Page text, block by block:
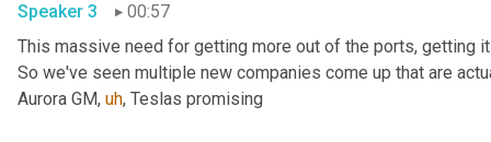
Speaker 3
00:57
This massive need for getting more out of the ports, getting
So we've seen multiple new companies come up that are
Aurora GM, uh,